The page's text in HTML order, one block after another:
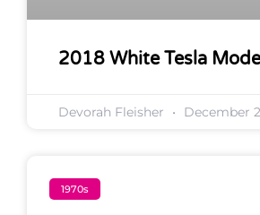
2018 White Tesla
Devorah Fleisher December
1970s